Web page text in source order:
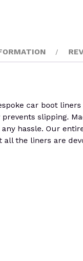
car boot
slipping.
hassle. Our
the liners are